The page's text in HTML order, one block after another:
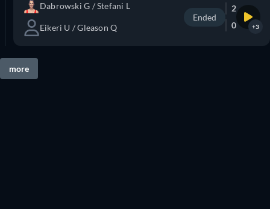
Dabrowski G / Stefani L
Eikeri U / Gleason Q
Ended
2
0
+3
more